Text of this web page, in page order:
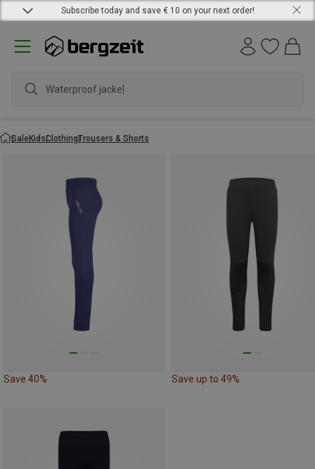
Subscribe today and save € 10 on your next order!
Waterproof jacket
SaleKidsClothingTrousers & Shorts
Save 40% Save up to 49%